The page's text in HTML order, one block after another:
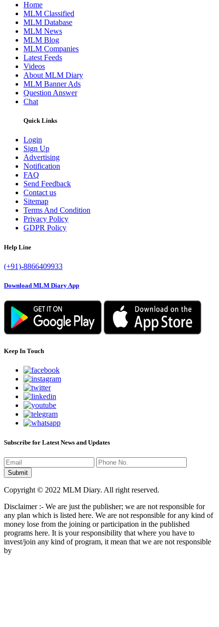
Home
MLM Classified
MLM Database
MLM News
MLM Blog
MLM Companies
Latest Feeds
Videos
About MLM Diary
MLM Banner Ads
Question Answer
Chat
Quick Links
Login
Sign Up
Advertising
Notification
FAQ
Send Feedback
Contact us
Sitemap
Terms And Condition
Privacy Policy
GDPR Policy
Help Line
(+91)-8866409933
Download MLM Diary App
Keep In Touch
Subscribe for Latest News and Updates
Copyright © 2022 MLM Diary. All right reserved.
Disclaimer :- We are just the publisher; we are not responsible for
any plan which is listed here. We are not responsible for any kind of
money lose from the joining or participation in the published
programs here. It is your responsibility that where you have to
invest/join any kind of program, it mean that we are not responsible
by